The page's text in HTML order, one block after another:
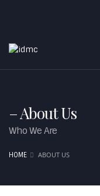
– About Us
Who We Are
HOME ABOUT US